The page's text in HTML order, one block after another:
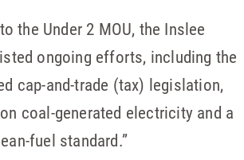
to the Under 2 MOU, the Inslee
ongoing efforts, including the
cap-and-trade (tax) legislation,
coal-generated electricity and a
fuel standard.”